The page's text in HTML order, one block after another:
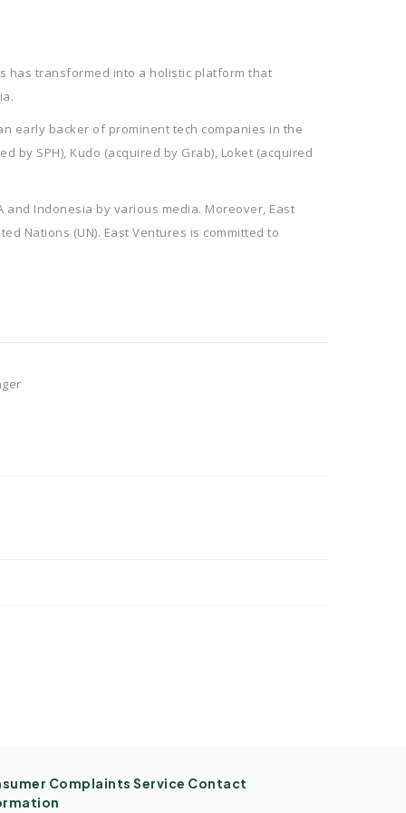
has transformed into a holistic platform that
early backer of prominent tech companies in the
by SPH), Kudo (acquired by Grab), Loket (acquired
Indonesia by various media. Moreover, East
Nations (UN). East Ventures is committed to
Complaints Service Contact